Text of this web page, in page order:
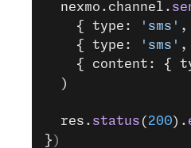
  nexmo.channel.
    { type:
'sms' ,
    { type:
'sms' ,
{ content: {
  )
  res.
status ( 200).
} )